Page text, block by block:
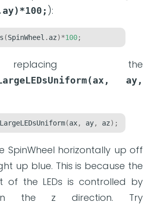
):
(SpinWheel . az)*100;
the
ay,
(ax, ay, az);
SpinWheel horizontally up off
up blue. This is because the
of the LEDs is controlled by
in the z direction. Try